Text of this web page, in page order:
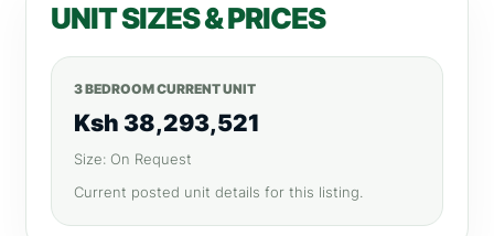
UNIT SIZES & PRICES
3 BEDROOM CURRENT UNIT
Ksh 38,293,521
Size: On Request
Current posted unit details for this listing.